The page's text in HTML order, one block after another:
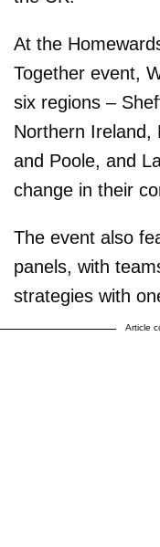
At the
Together event,
six regions –
Northern Ireland,
and Poole, and
change in their
The event also
panels, with
strategies with
Article